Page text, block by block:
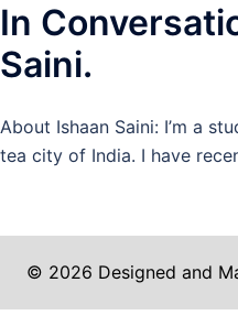
In
Saini.
About Ishaan Saini: I’m a
tea city of India. I have
© 2026 Designed and